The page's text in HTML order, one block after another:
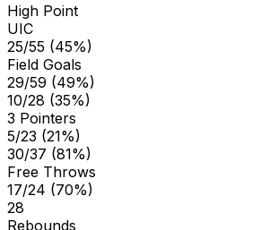
High Point
UIC
25/55 (45%)
Field Goals
29/59 (49%)
10/28 (35%)
3 Pointers
5/23 (21%)
30/37 (81%)
Free Throws
17/24 (70%)
28
Rebounds